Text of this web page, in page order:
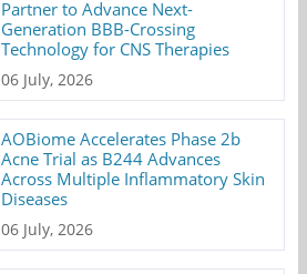
Partner to Advance Next-
Generation BBB-Crossing
Technology for CNS Therapies
06 July, 2026
AOBiome Accelerates Phase 2b
Acne Trial as B244 Advances
Across Multiple Inflammatory Skin
Diseases
06 July, 2026